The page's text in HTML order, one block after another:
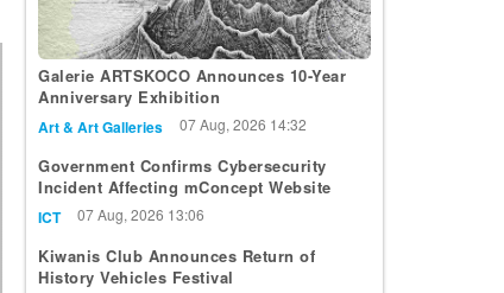
Galerie ARTSKOCO Announces 10-Year
Anniversary Exhibition
Art & Art Galleries 07 Aug, 2026 14:32
Government Confirms Cybersecurity
Incident Affecting mConcept Website
ICT 07 Aug, 2026 13:06
Kiwanis Club Announces Return of
History Vehicles Festival